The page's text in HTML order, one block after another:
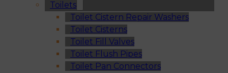
Toilets
Toilet Cistern Repair Washers
Toilet Cisterns
Toilet Fill Valves
Toilet Flush Pipes
Toilet Pan Connectors